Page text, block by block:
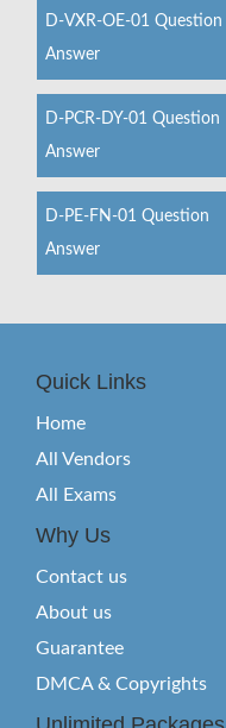
D-VXR-OE-01 Question
Answer
D-PCR-DY-01 Question
Answer
D-PE-FN-01 Question
Answer
Quick Links
Home
All Vendors
All Exams
Why Us
Contact us
About us
Guarantee
DMCA & Copyrights